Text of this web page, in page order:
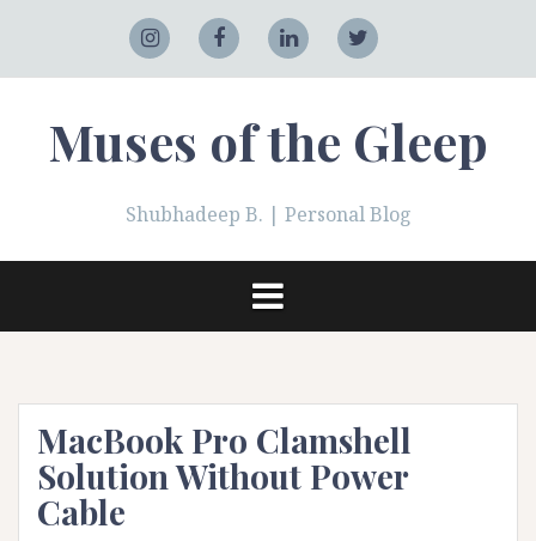
InstagramFacebookLinkedInTwitter
Muses of the Gleep
Shubhadeep B. | Personal Blog
MacBook Pro Clamshell
Solution Without Power
Cable